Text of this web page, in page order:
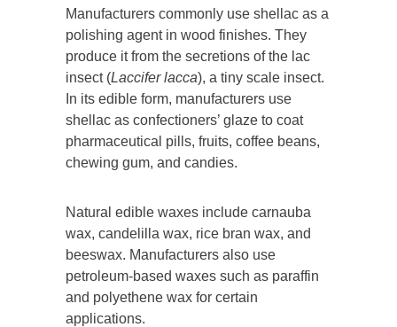
Manufacturers commonly use shellac as a
polishing agent in wood finishes. They
produce it from the secretions of the lac
insect (Laccifer lacca), a tiny scale insect.
In its edible form, manufacturers use
shellac as confectioners’ glaze to coat
pharmaceutical pills, fruits, coffee beans,
chewing gum, and candies.
Natural edible waxes include carnauba
wax, candelilla wax, rice bran wax, and
beeswax. Manufacturers also use
petroleum-based waxes such as paraffin
and polyethene wax for certain
applications.